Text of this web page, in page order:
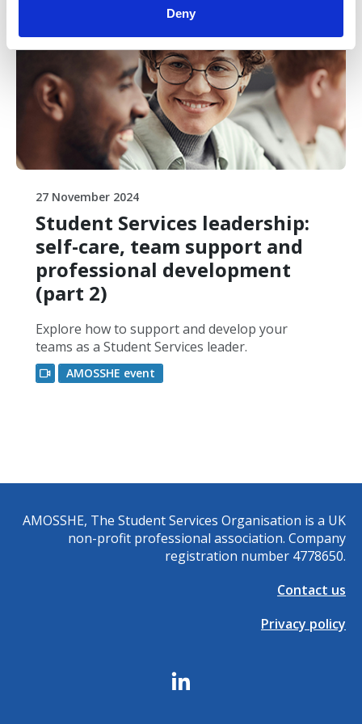
Deny
27 November 2024
Student Services leadership:
self-care, team support and
professional development
(part 2)
Explore how to support and develop your
teams as a Student Services leader.
AMOSSHE event
AMOSSHE, The Student Services Organisation is a UK
non-profit professional association. Company
registration number 4778650.
Contact us
Privacy policy